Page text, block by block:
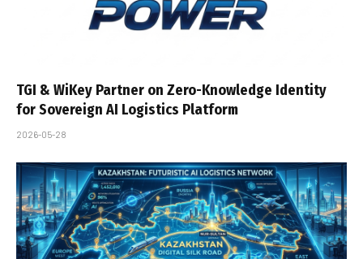
TGI & WiKey Partner on Zero-Knowledge Identity
for Sovereign AI Logistics Platform
2026-05-28